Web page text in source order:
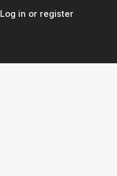
Log in or register